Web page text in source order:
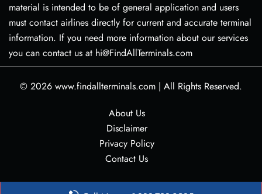
material is intended to be of general application and users
must contact airlines directly for current and accurate terminal
information. If you need more information about our services
you can contact us at hi@FindAllTerminals.com
© 2026 www.findallterminals.com | All Rights Reserved.
About Us
Disclaimer
Privacy Policy
Contact Us